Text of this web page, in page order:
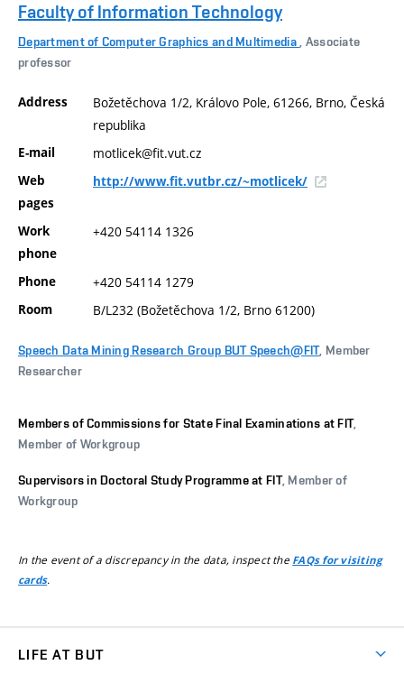
Faculty of Information Technology
Department of Computer Graphics and Multimedia
, Associate
professor
Address
Božetěchova 1/2, Královo Pole, 61266, Brno, Česká
republika
E-mail motlicek@fit.vut.cz
Web
pages
http://www.fit.vutbr.cz/~motlicek/
Work
phone
+420 54114 1326
Phone +420 54114 1279
Room B/L232 (Božetěchova 1/2, Brno 61200)
Speech Data Mining Research Group BUT Speech@FIT, Member
Researcher
Members of Commissions for State Final Examinations at FIT,
Member of Workgroup
Supervisors in Doctoral Study Programme at FIT, Member of
Workgroup
In the event of a discrepancy in the data, inspect the FAQs for visiting
cards.
LIFE AT BUT